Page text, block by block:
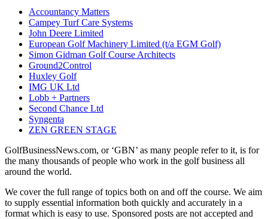
Accountancy Matters
Campey Turf Care Systems
John Deere Limited
European Golf Machinery Limited (t/a EGM Golf)
Simon Gidman Golf Course Architects
Ground2Control
Huxley Golf
IMG UK Ltd
Lobb + Partners
Second Chance Ltd
Syngenta
ZEN GREEN STAGE
GolfBusinessNews.com, or ‘GBN’ as many people refer to it, is for
the many thousands of people who work in the golf business all
around the world.
We cover the full range of topics both on and off the course. We aim
to supply essential information both quickly and accurately in a
format which is easy to use. Sponsored posts are not accepted and